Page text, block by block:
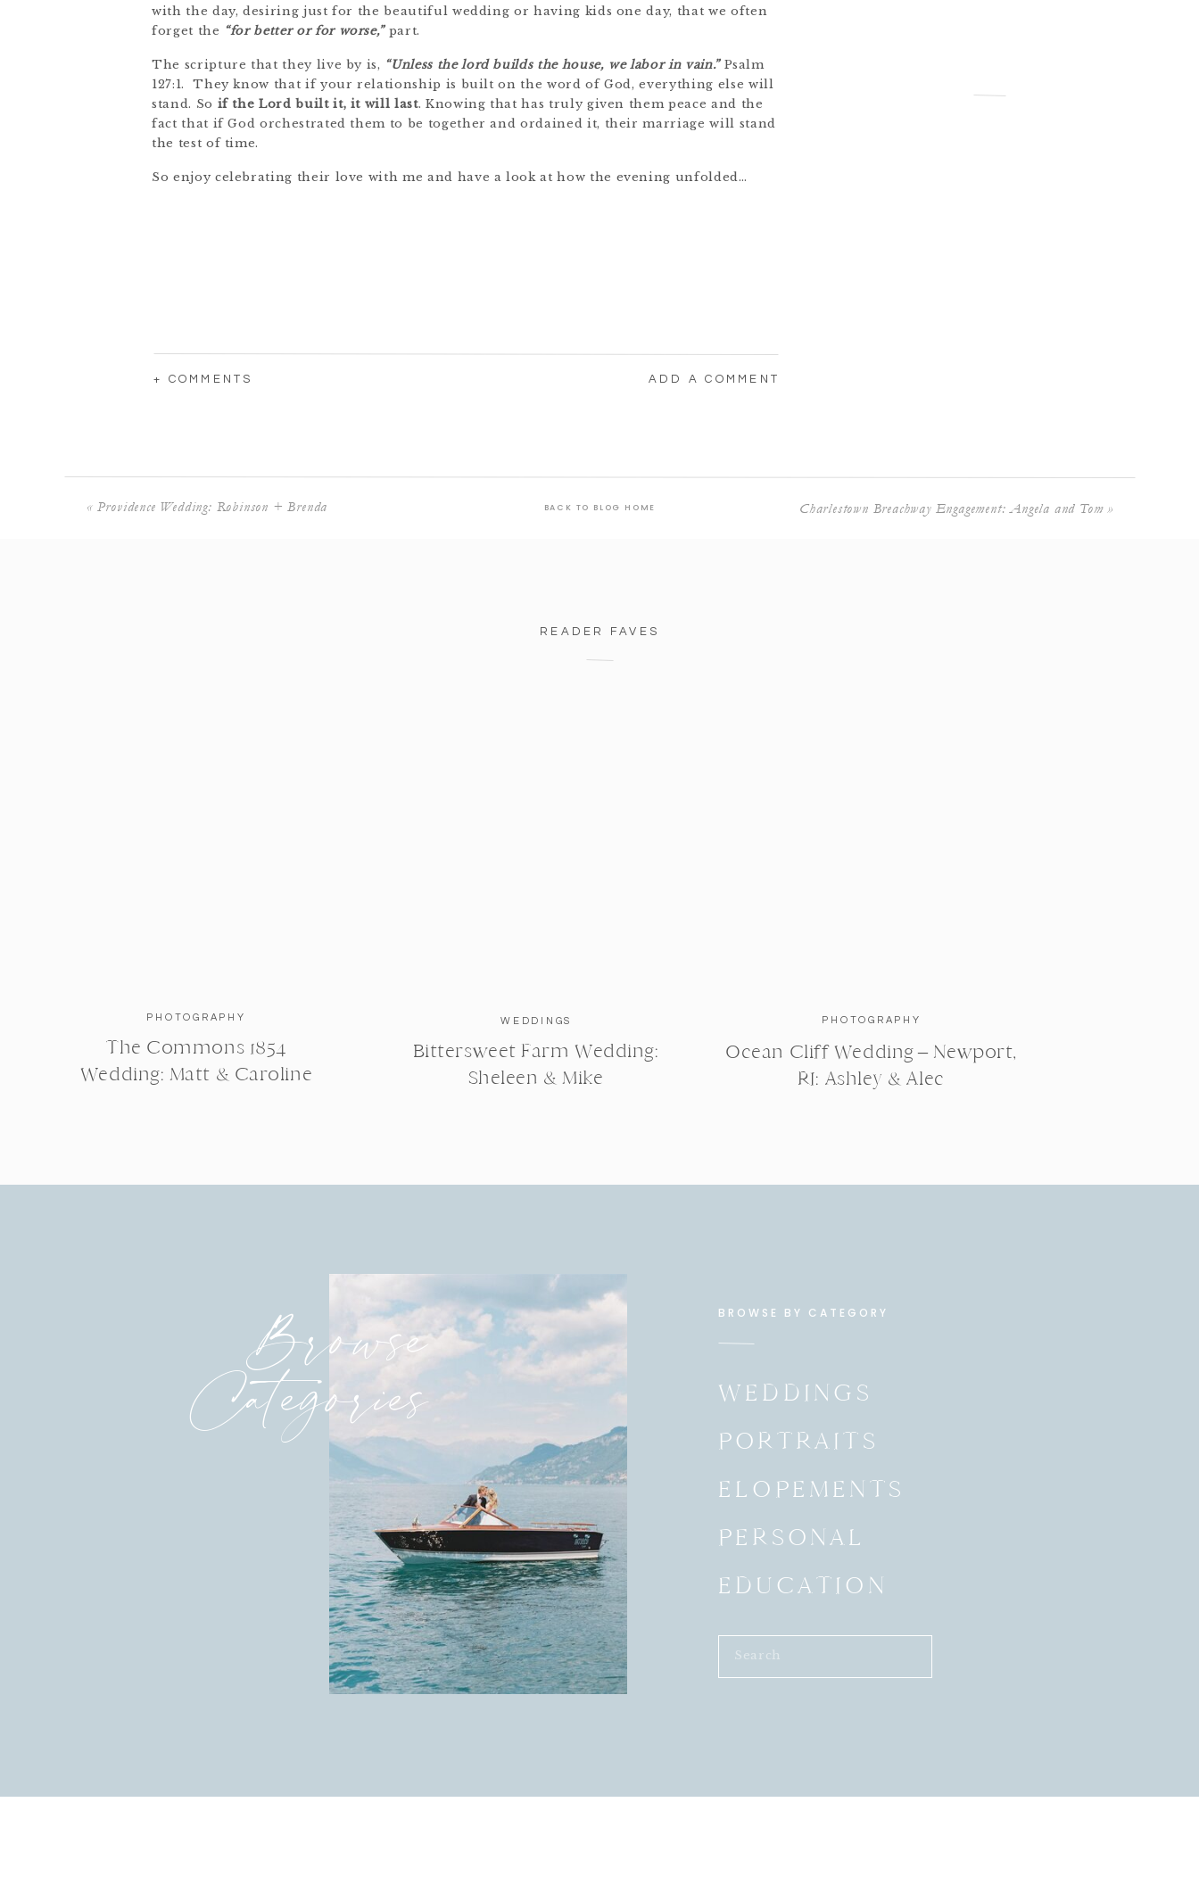
with the day, desiring just for the beautiful wedding or having kids one day, that we often
forget the “for better or for worse,”part.
The scripture that they live by is, “Unless the lord builds the house, we labor in vain.”Psalm
127:1. They know that if your relationship is built on the word of God, everything else will
stand. So if the Lord built it, it will last. Knowing that has truly given them peace and the
fact that if God orchestrated them to be together and ordained it, their marriage will stand
the test of time.
So enjoy celebrating their love with me and have a look at how the evening unfolded…
Michelle and Cliff, thank you so much for allowing me to be apart of this special time! You
both are truly amazing examples of what a Godly marriage looks like. I love you both
+ COMMENTS ADD A COMMENT
« Providence Wedding: Robinson + Brenda Charlestown Breachway Engagement: Angela and Tom»
BACK TO BLOG HOME
READER FAVES
PHOTOGRAPHY
The Commons 1854
Wedding: Matt & Caroline
WEDDINGS
Bittersweet Farm Wedding:
Sheleen & Mike
PHOTOGRAPHY
Ocean Cliff Wedding – Newport,
RI: Ashley & Alec
Browse
Categories
BROWSE BY CATEGORY
WEDDINGS
PORTRAITS
ELOPEMENTS
PERSONAL
EDUCATION
Search